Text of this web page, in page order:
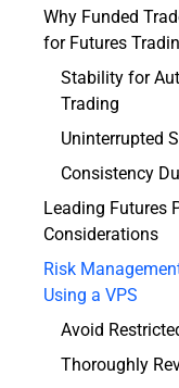
Why Funded
for Futures
Stability for
Trading
Uninterrupted
Consistency
Leading Futures
Considerations
Risk
Using a VPS
Avoid
Thoroughly